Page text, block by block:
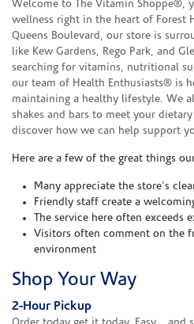
Welcome to The Vitamin Shoppe®,
wellness right in the heart of Forest
Queens Boulevard, our store is
like Kew Gardens, Rego Park, and
searching for vitamins, nutritional
our team of Health Enthusiasts® is
maintaining a healthy lifestyle. We
shakes and bars to meet your
discover how we can help support
Here are a few of the great things
Many appreciate the store's
Friendly staff create a
The service here often exceeds
Visitors often comment on the
environment
Shop Your Way
2-Hour Pickup